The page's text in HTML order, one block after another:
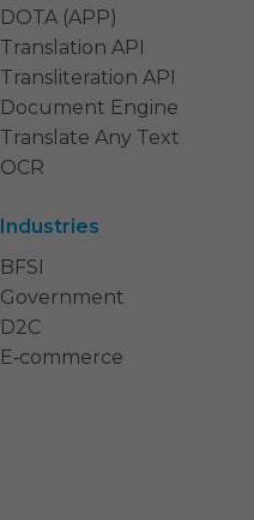
DOTA (APP)
Translation API
Transliteration API
Document Engine
Translate Any Text
OCR
Industries
BFSI
Government
D2C
E‑commerce